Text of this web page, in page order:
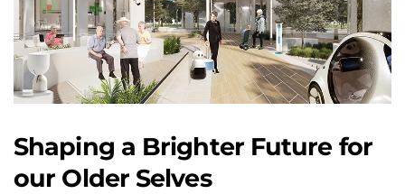
Shaping a Brighter Future for
our Older Selves